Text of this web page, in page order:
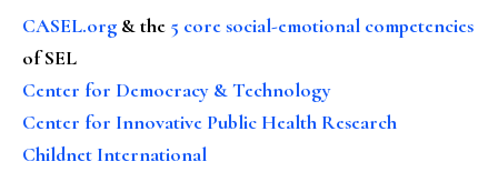
CASEL.org & the 5 core social-emotional competencies
of SEL
Center for Democracy & Technology
Center for Innovative Public Health Research
Childnet International